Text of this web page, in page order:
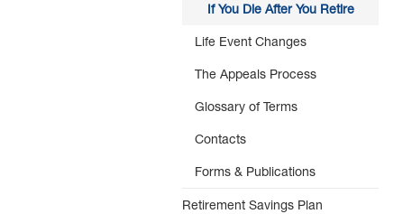
If You Die After You Retire
Life Event Changes
The Appeals Process
Glossary of Terms
Contacts
Forms & Publications
Retirement Savings Plan